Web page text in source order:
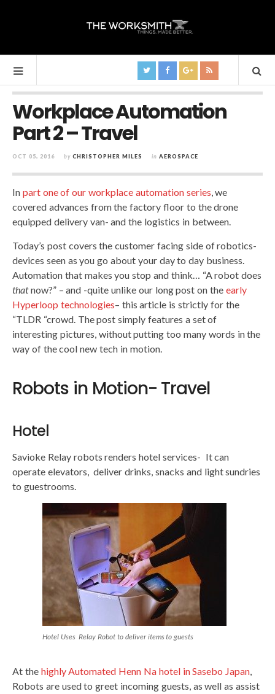
Workplace Automation
Part 2 – Travel
OCT 05, 2016 by CHRISTOPHER MILES in AEROSPACE
In part one of our workplace automation series, we
covered advances from the factory floor to the drone
equipped delivery van- and the logistics in between.
Today’s post covers the customer facing side of robotics-
devices seen as you go about your day to day business.
Automation that makes you stop and think… “A robot does
thatnow?” – and -quite unlike our long post on the early
Hyperloop technologies– this article is strictly for the
“TLDR “crowd. The post simply features a set of
interesting pictures, without putting too many words in the
way of the cool new tech in motion.
Robots in Motion- Travel
Hotel
Savioke Relay robots renders hotel services- It can
operate elevators, deliver drinks, snacks and light sundries
to guestrooms.
Hotel Uses Relay Robot to deliver items to guests
At thehighly Automated Henn Na hotel in Sasebo Japan,
Robots are used to greet incoming guests, as well as assist